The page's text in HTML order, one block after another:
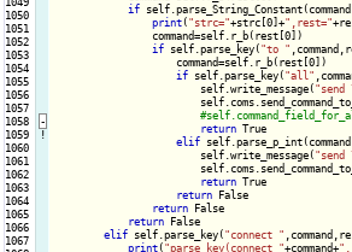
1050
1051
1052
1053
1054
1055
1056
1057
1058
1059
1060
1061
1062
1063
1064
1065
1066
1067
-
!
if
print("strc="+strc[0]+",rest="
                command=self.r_b(rest[0])
if self.parse_key("to "
                    command=self.r_b(rest[0])
if self.parse_key("all"
                        self.write_message(
return True
elif
                        self.write_message(
return True
return False
return False
return False
elif self.parse_key("connect "
print("parse_key(connect "+command+